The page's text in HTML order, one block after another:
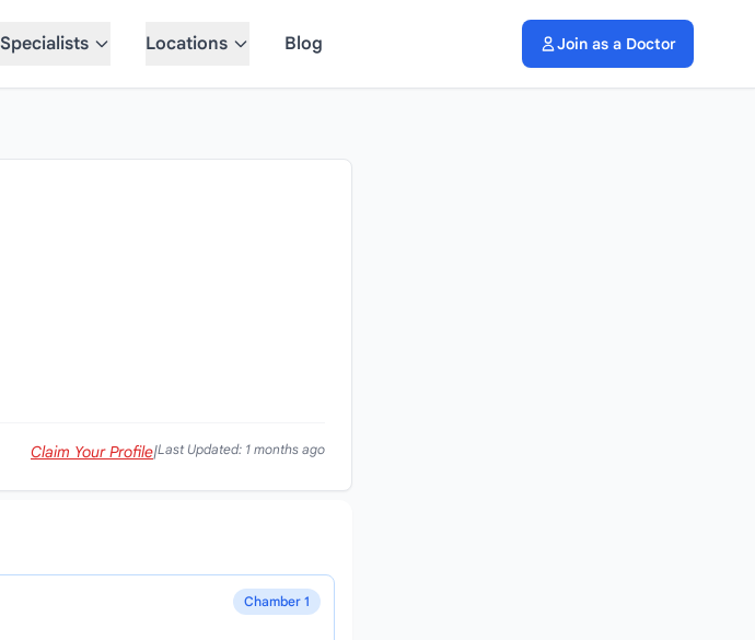
Specialists Locations Blog Join as a Doctor
Claim Your Profile|Last Updated: 1 months ago
Chamber 1